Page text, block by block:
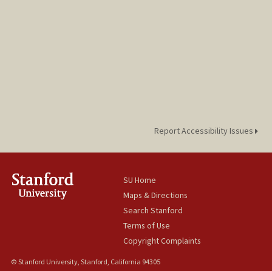
Report Accessibility Issues
SU Home
Maps & Directions
Search Stanford
Terms of Use
Copyright Complaints
© Stanford University, Stanford, California 94305